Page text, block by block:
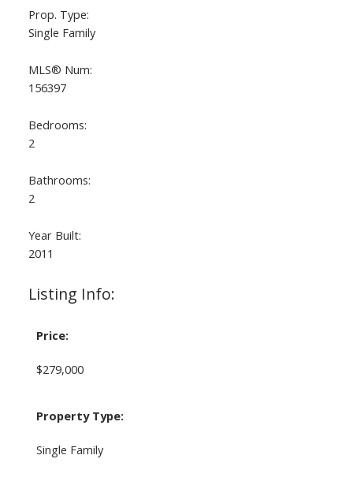
Prop. Type:
Single Family
MLS® Num:
156397
Bedrooms:
2
Bathrooms:
2
Year Built:
2011
Listing Info:
Price:
$279,000
Property Type:
Single Family